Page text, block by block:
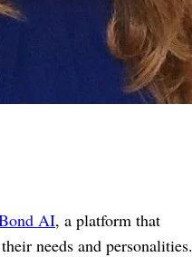
AI, a platform that
needs and personalities.